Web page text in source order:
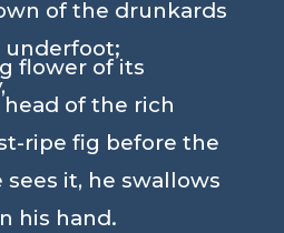
of the drunkards
flower of its
of the rich
ripe fig before the
it, he swallows
his hand.